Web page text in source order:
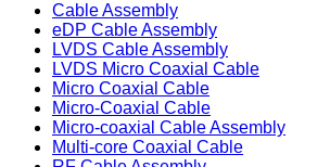
Cable Assembly
eDP Cable Assembly
LVDS Cable Assembly
LVDS Micro Coaxial Cable
Micro Coaxial Cable
Micro-Coaxial Cable
Micro-coaxial Cable Assembly
Multi-core Coaxial Cable